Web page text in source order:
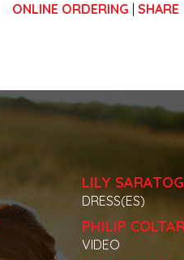
ONLINE ORDERING SHARE
LILY
DRESS(ES)
PHILIP
VIDEO